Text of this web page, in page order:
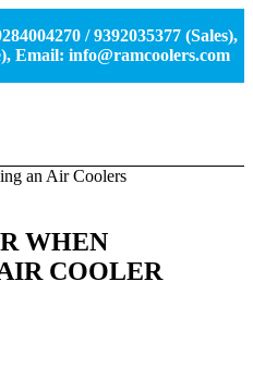
/ 9392035377 (Sales),
Email: info@ramcoolers.com
WHEN
COOLER